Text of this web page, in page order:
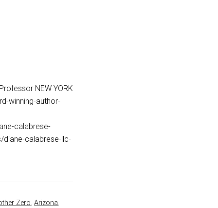
NEW YORK
winning-author-
calabrese-
diane-calabrese-llc-
Zero, Arizona,